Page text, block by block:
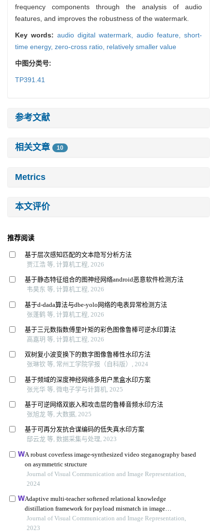
frequency components through the analysis of audio
features, and improves the robustness of the watermark.
Key words: audio digital watermark, audio feature, short-
time energy, zero-cross ratio, relatively smaller value
中图分类号:
TP391.41
参考文献
相关文章 10
Metrics
本文评价